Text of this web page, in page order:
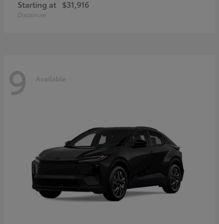
Starting at $31,916
Disclosure
9 Available